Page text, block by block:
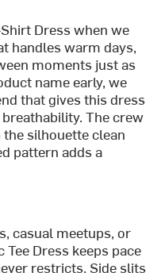
Dress when we
handles warm days,
moments just as
name early, we
that gives this dress
The crew
silhouette clean
pattern adds a
casual meetups, or
Dress keeps pace
restricts. Side slits